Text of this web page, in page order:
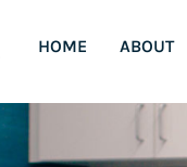
HOME ABOUT